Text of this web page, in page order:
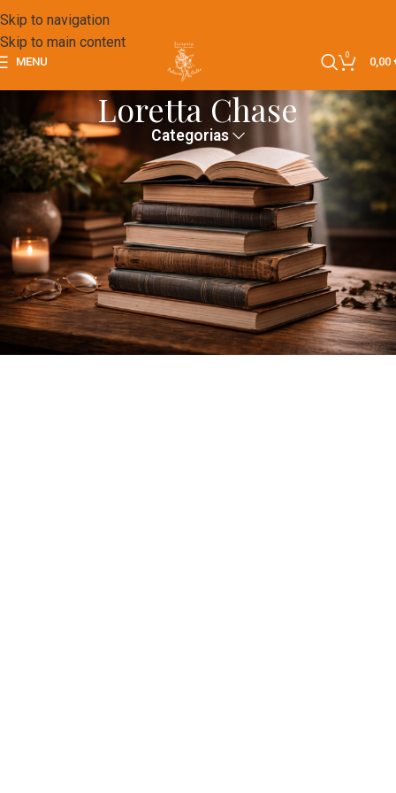
Skip to navigation
Skip to main content
MENU
0
0,00
Loretta Chase
Categorias